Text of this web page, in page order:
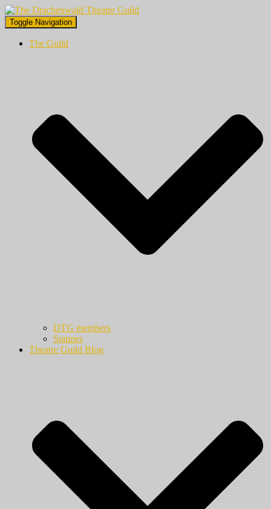
Toggle Navigation
The Guild
DTG members
Statutes
Theatre Guild Blog